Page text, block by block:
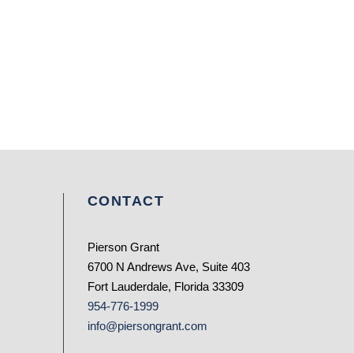
CONTACT
Pierson Grant
6700 N Andrews Ave, Suite 403
Fort Lauderdale, Florida 33309
954-776-1999
info@piersongrant.com